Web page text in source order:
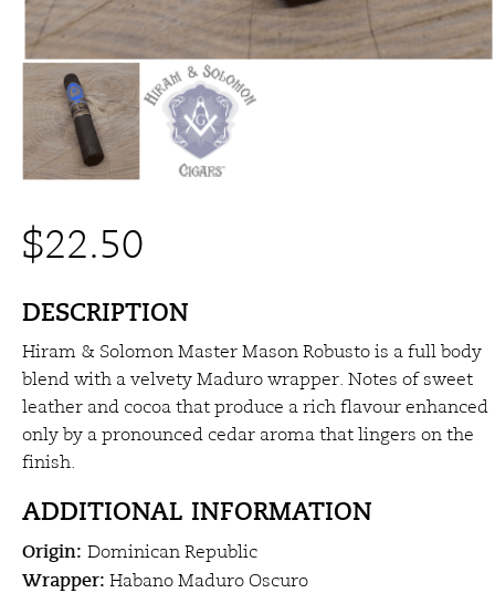
$22.50
DESCRIPTION
Hiram & Solomon Master Mason Robusto is a full body
blend with a velvety Maduro wrapper. Notes of sweet
leather and cocoa that produce a rich flavour enhanced
only by a pronounced cedar aroma that lingers on the
finish.
ADDITIONAL INFORMATION
Origin: Dominican Republic
Wrapper: Habano Maduro Oscuro